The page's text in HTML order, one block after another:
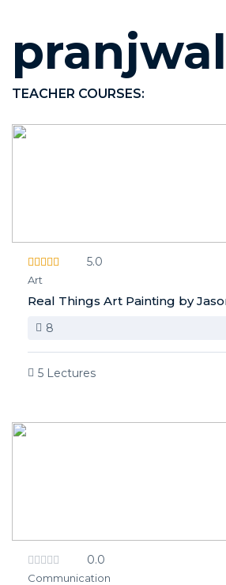
TEACHER COURSES:
5.0
Art
Real Things Art Painting by
8
5 Lectures
0.0
Communication